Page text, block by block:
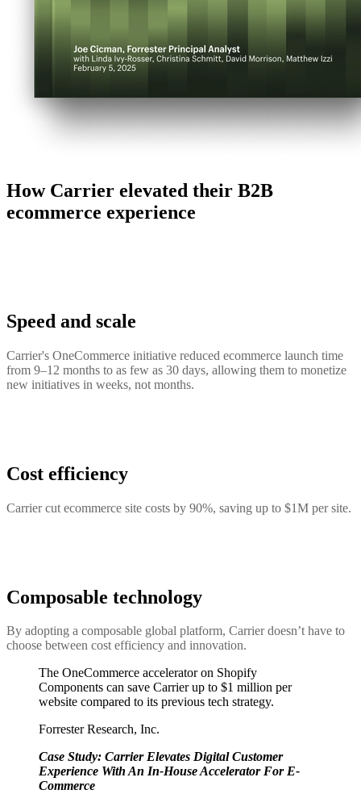
How Carrier elevated their B2B
ecommerce experience
Speed and scale
Carrier's OneCommerce initiative reduced ecommerce launch time
from 9–12 months to as few as 30 days, allowing them to monetize
new initiatives in weeks, not months.
Cost efficiency
Carrier cut ecommerce site costs by 90%, saving up to $1M per site.
Composable technology
By adopting a composable global platform, Carrier doesn’t have to
choose between cost efficiency and innovation.
The OneCommerce accelerator on Shopify
Components can save Carrier up to $1 million per
website compared to its previous tech strategy.
Forrester Research, Inc.
Case Study: Carrier Elevates Digital Customer
Experience With An In-House Accelerator For E-
Commerce